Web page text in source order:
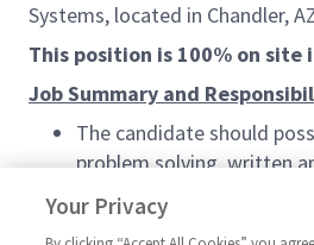
Systems, located in Chandler,
This position is 100% on site
Job Summary and
The candidate should
problem solving, written
communication skills to
document system level
Your Privacy